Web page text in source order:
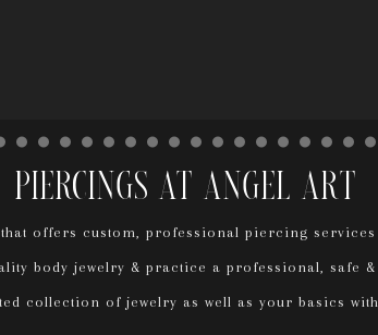
Piercings At Angel Art
offers custom, professional piercing
body jewelry & practice a professional, safe
collection of jewelry as well as your basics